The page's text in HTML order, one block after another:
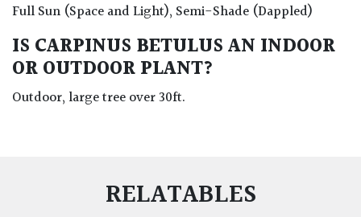
Full Sun (Space and Light), Semi-Shade (Dappled)
IS CARPINUS BETULUS AN INDOOR
OR OUTDOOR PLANT?
Outdoor, large tree over 30ft.
RELATABLES